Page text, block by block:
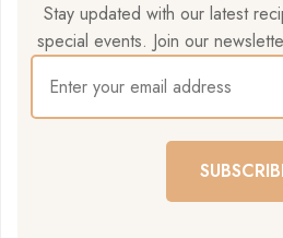
Stay updated with our latest
special events. Join our